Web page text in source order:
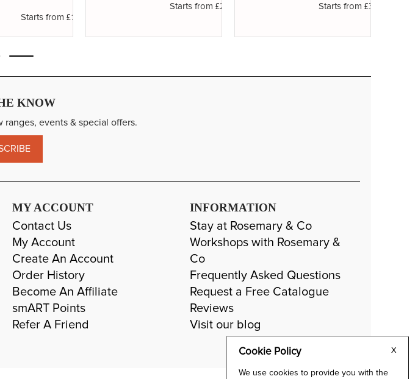
Cookie Policy
We use cookies to provide you with the
X
Starts from £1.11
Starts from £2.31 Starts from £3.14
KNOW
events & special offers.
MY ACCOUNT
Contact Us
My Account
Create An Account
Order History
Become An Affiliate
smART Points
Refer A Friend
INFORMATION
Stay at Rosemary & Co
Workshops with Rosemary &
Co
Frequently Asked Questions
Request a Free Catalogue
Reviews
Visit our blog